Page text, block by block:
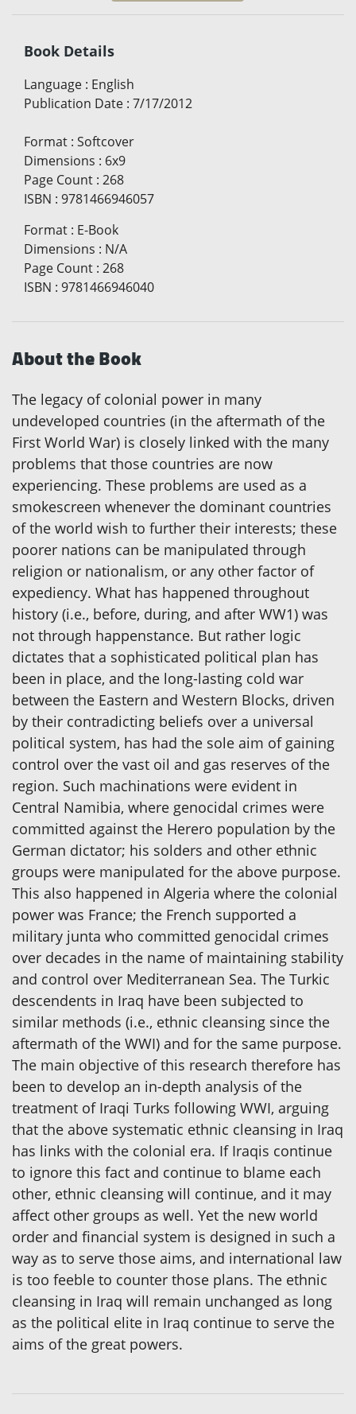
Book Details
Language : English
Publication Date : 7/17/2012
Format : Softcover
Dimensions : 6x9
Page Count : 268
ISBN : 9781466946057
Format : E-Book
Dimensions : N/A
Page Count : 268
ISBN : 9781466946040
About the Book
The legacy of colonial power in many
undeveloped countries (in the aftermath of the
First World War) is closely linked with the many
problems that those countries are now
experiencing. These problems are used as a
smokescreen whenever the dominant countries
of the world wish to further their interests; these
poorer nations can be manipulated through
religion or nationalism, or any other factor of
expediency. What has happened throughout
history (i.e., before, during, and after WW1) was
not through happenstance. But rather logic
dictates that a sophisticated political plan has
been in place, and the long-lasting cold war
between the Eastern and Western Blocks, driven
by their contradicting beliefs over a universal
political system, has had the sole aim of gaining
control over the vast oil and gas reserves of the
region. Such machinations were evident in
Central Namibia, where genocidal crimes were
committed against the Herero population by the
German dictator; his solders and other ethnic
groups were manipulated for the above purpose.
This also happened in Algeria where the colonial
power was France; the French supported a
military junta who committed genocidal crimes
over decades in the name of maintaining stability
and control over Mediterranean Sea. The Turkic
descendents in Iraq have been subjected to
similar methods (i.e., ethnic cleansing since the
aftermath of the WWI) and for the same purpose.
The main objective of this research therefore has
been to develop an in-depth analysis of the
treatment of Iraqi Turks following WWI, arguing
that the above systematic ethnic cleansing in Iraq
has links with the colonial era. If Iraqis continue
to ignore this fact and continue to blame each
other, ethnic cleansing will continue, and it may
affect other groups as well. Yet the new world
order and financial system is designed in such a
way as to serve those aims, and international law
is too feeble to counter those plans. The ethnic
cleansing in Iraq will remain unchanged as long
as the political elite in Iraq continue to serve the
aims of the great powers.